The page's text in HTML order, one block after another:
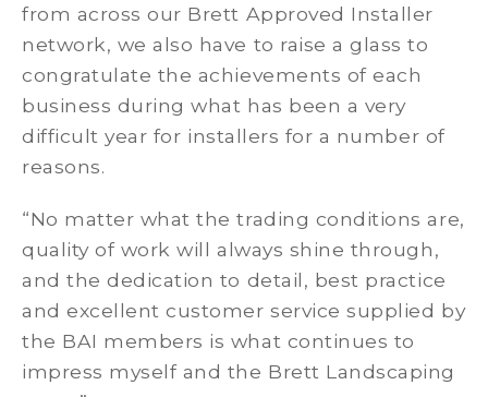
from across our Brett Approved Installer
network, we also have to raise a glass to
congratulate the achievements of each
business during what has been a very
difficult year for installers for a number of
reasons.
“No matter what the trading conditions are,
quality of work will always shine through,
and the dedication to detail, best practice
and excellent customer service supplied by
the BAI members is what continues to
impress myself and the Brett Landscaping